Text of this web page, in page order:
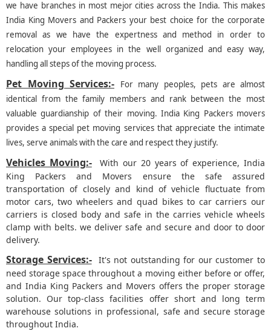
we have branches in most mejor cities across the India. This makes
India King Movers and Packers your best choice for the corporate
removal as we have the expertness and method in order to
relocation your employees in the well organized and easy way,
handling all steps of the moving process.
Pet Moving Services:-
For many peoples, pets are almost
identical from the family members and rank between the most
valuable guardianship of their moving. India King Packers movers
provides a special pet moving services that appreciate the intimate
lives, serve animals with the care and respect they justify.
Vehicles Moving:-With our 20 years of experience, India
King Packers and Movers ensure the safe assured
transportation of closely and kind of vehicle fluctuate from
motor cars, two wheelers and quad bikes to car carriers our
carriers is closed body and safe in the carries vehicle wheels
clamp with belts. we deliver safe and secure and door to door
delivery.
Storage Services:-It's not outstanding for our customer to
need storage space throughout a moving either before or offer,
and India King Packers and Movers offers the proper storage
solution. Our top-class facilities offer short and long term
warehouse solutions in professional, safe and secure storage
throughout India.